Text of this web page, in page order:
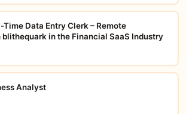
Data Entry Clerk – Remote
in the Financial SaaS Industry
Analyst